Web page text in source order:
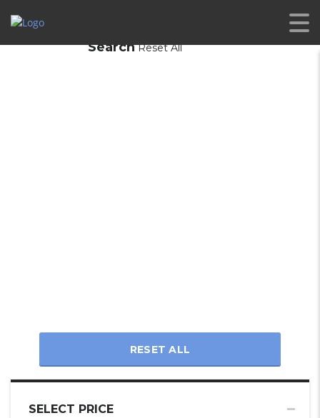
Search Reset All
RESET ALL
SELECT PRICE